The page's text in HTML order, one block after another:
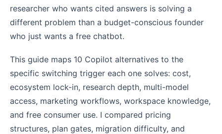
researcher who wants cited answers is solving a
different problem than a budget-conscious founder
who just wants a free chatbot.
This guide maps 10 Copilot alternatives to the
specific switching trigger each one solves: cost,
ecosystem lock-in, research depth, multi-model
access, marketing workflows, workspace knowledge,
and free consumer use. I compared pricing
structures, plan gates, migration difficulty, and